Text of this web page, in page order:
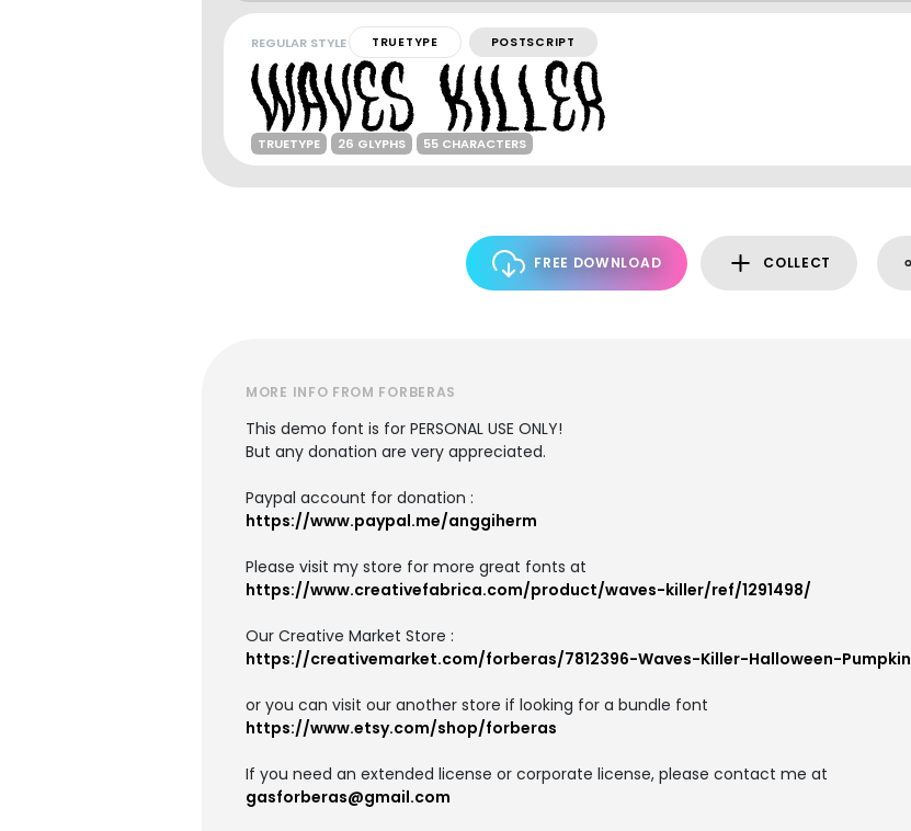
REGULAR STYLE TRUETYPE POSTSCRIPT
TRUETYPE 26 GLYPHS 55 CHARACTERS
FREE DOWNLOAD COLLECT
MORE INFO FROM FORBERAS
This demo font is for PERSONAL USE ONLY!
But any donation are very appreciated.
Paypal account for donation :
https://www.paypal.me/anggiherm
Please visit my store for more great fonts at
https://www.creativefabrica.com/product/waves-killer/ref/1291498/
Our Creative Market Store :
https://creativemarket.com/forberas/7812396-Waves-Killer-Halloween-Pumpkin
or you can visit our another store if looking for a bundle font
https://www.etsy.com/shop/forberas
If you need an extended license or corporate license, please contact me at
gasforberas@gmail.com